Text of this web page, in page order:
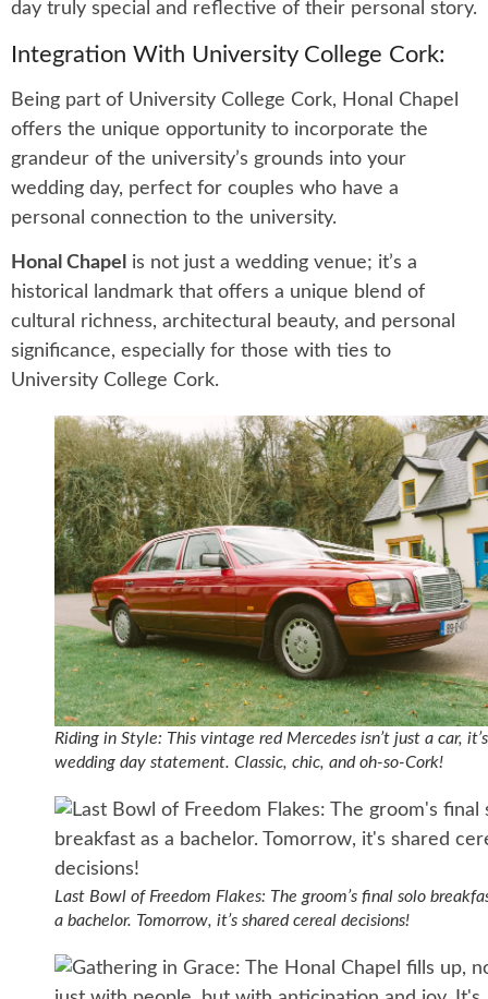
day truly special and reflective of their personal story.
Integration With University College Cork:
Being part of University College Cork, Honal Chapel
offers the unique opportunity to incorporate the
grandeur of the university’s grounds into your
wedding day, perfect for couples who have a
personal connection to the university.
Honal Chapel
is not just a wedding venue; it’s a
historical landmark that offers a unique blend of
cultural richness, architectural beauty, and personal
significance, especially for those with ties to
University College Cork.
Riding in Style: This vintage red Mercedes isn’t just a car,
wedding day statement. Classic, chic, and oh-so-Cork!
Last Bowl of Freedom Flakes: The groom’s final solo
a bachelor. Tomorrow, it’s shared cereal decisions!